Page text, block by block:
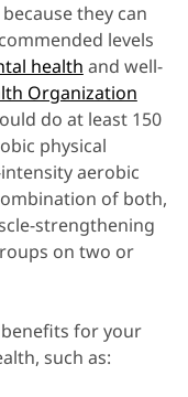
they can
levels
health and well-
Organization
do at least 150
physical
aerobic
of both,
strengthening
on two or
for your
such as: